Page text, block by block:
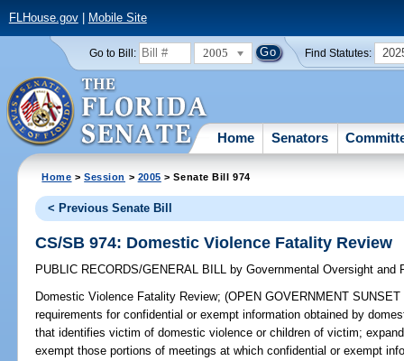
FLHouse.gov| Mobile Site
Go to Bill: 2005 Find Statutes:
Home Senators
Home >Session > 2005 > Senate Bill 974
< Previous Senate Bill
CS/SB 974: Domestic Violence Fatality Review
PUBLIC RECORDS/GENERAL BILL by Governmental Oversight and
Domestic Violence Fatality Review; (OPEN GOVERNMENT
requirements for confidential or exempt information obtained by
that identifies victim of domestic violence or children of victim;
exempt those portions of meetings at which confidential or exempt